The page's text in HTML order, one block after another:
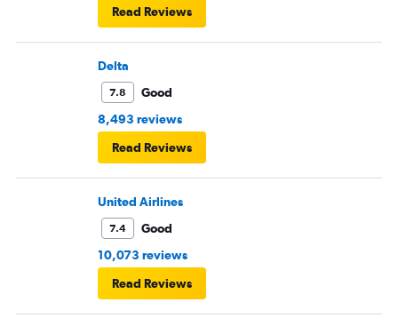
Read Reviews
Delta
7.8
Good
8,493 reviews
Read Reviews
United Airlines
7.4
Good
10,073 reviews
Read Reviews